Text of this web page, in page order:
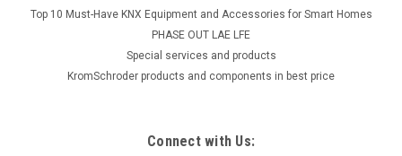
Top 10 Must-Have KNX Equipment and Accessories for Smart Homes
PHASE OUT LAE LFE
​Special services and products
KromSchroder products and components in best price
Connect with Us: